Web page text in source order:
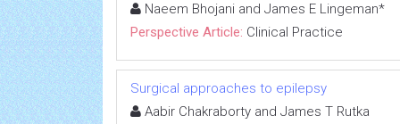
Naeem Bhojani and James E Lingeman*
Perspective Article: Clinical Practice
Surgical approaches to epilepsy
Aabir Chakraborty and James T Rutka